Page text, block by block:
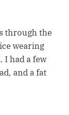
through the
wearing
I had a few
and a fat